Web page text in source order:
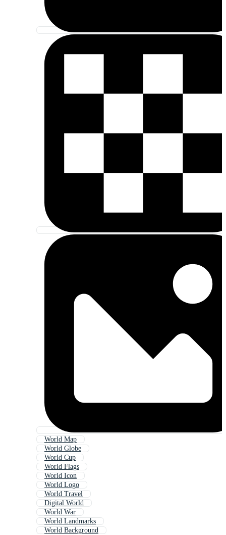
World Map
World Globe
World Cup
World Flags
World Icon
World Logo
World Travel
Digital World
World War
World Landmarks
World Background